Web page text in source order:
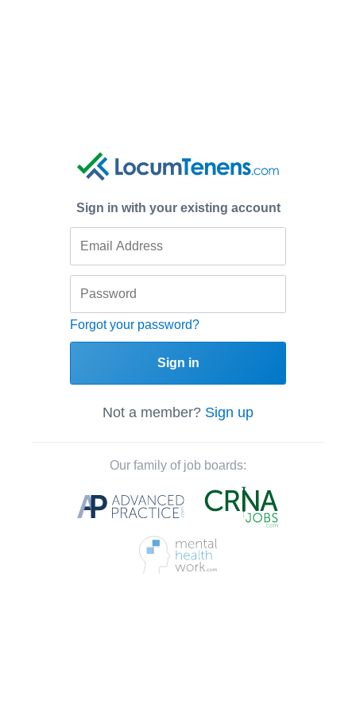
Sign in with your existing account
Forgot your password?
Sign in
Not a member? Sign up
Our family of job boards: